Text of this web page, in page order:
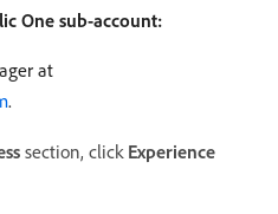
One sub-account:
at
.
section, click Experience